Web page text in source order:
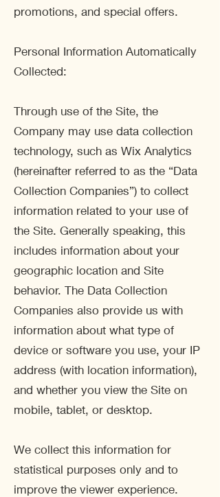
promotions, and special offers.
Personal Information Automatically
Collected:
Through use of the Site, the
Company may use data collection
technology, such as Wix Analytics
(hereinafter referred to as the “Data
Collection Companies”) to collect
information related to your use of
the Site. Generally speaking, this
includes information about your
geographic location and Site
behavior. The Data Collection
Companies also provide us with
information about what type of
device or software you use, your IP
address (with location information),
and whether you view the Site on
mobile, tablet, or desktop.
We collect this information for
statistical purposes only and to
improve the viewer experience.